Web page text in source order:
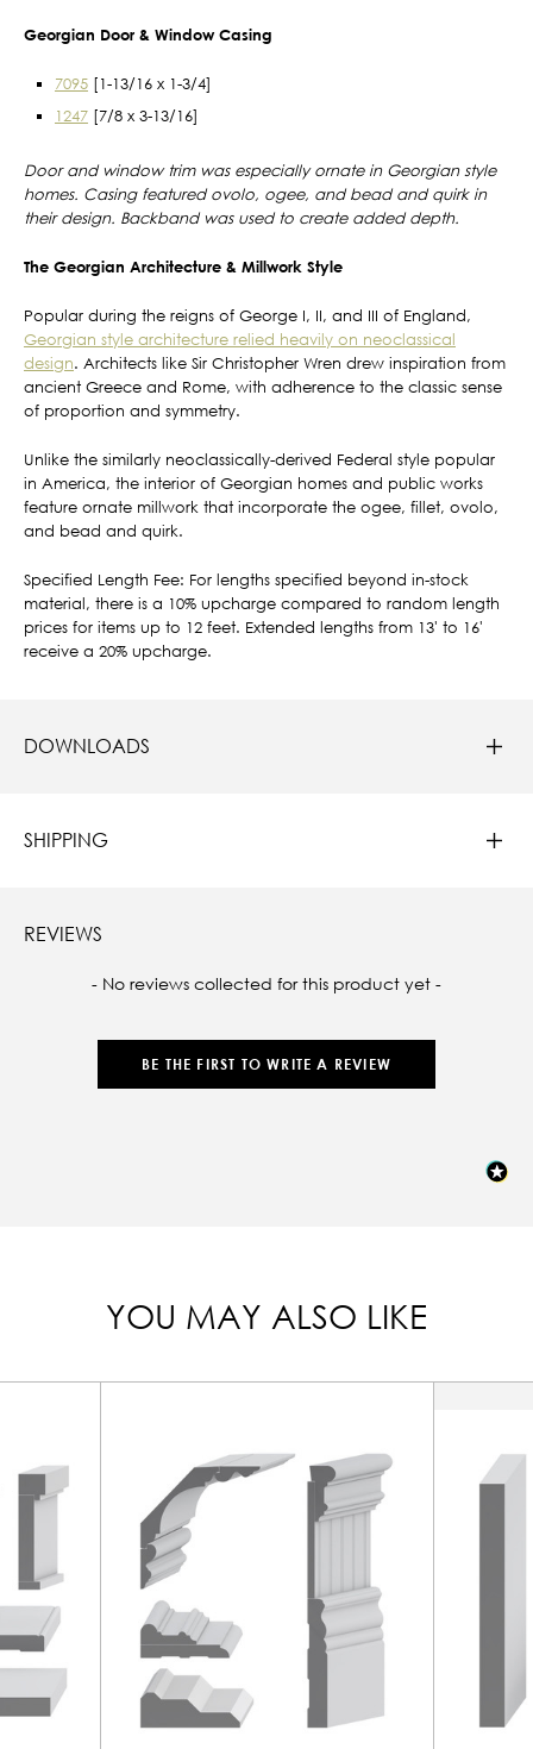
Georgian Door & Window Casing
7095 [1-13/16 x 1-3/4]
1247 [7/8 x 3-13/16]
Door and window trim was especially ornate in Georgian style
homes. Casing featured ovolo, ogee, and bead and quirk in
their design. Backband was used to create added depth.
The Georgian Architecture & Millwork Style
Popular during the reigns of George I, II, and III of England,
Georgian style architecture relied heavily on neoclassical
design. Architects like Sir Christopher Wren drew inspiration from
ancient Greece and Rome, with adherence to the classic sense
of proportion and symmetry.
Unlike the similarly neoclassically-derived Federal style popular
in America, the interior of Georgian homes and public works
feature ornate millwork that incorporate the ogee, fillet, ovolo,
and bead and quirk.
Specified Length Fee: For lengths specified beyond in-stock
material, there is a 10% upcharge compared to random length
prices for items up to 12 feet. Extended lengths from 13' to 16'
receive a 20% upcharge.
DOWNLOADS
SHIPPING
REVIEWS
- No reviews collected for this product yet -
BE THE FIRST TO WRITE A REVIEW
New content loaded
YOU MAY ALSO LIKE